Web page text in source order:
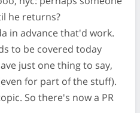
he returns?
in advance that'd work.
to be covered today
just one thing to say,
for part of the stuff).
So there's now a PR